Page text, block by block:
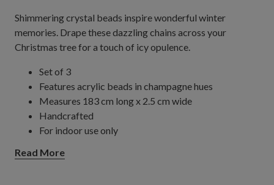
Shimmering crystal beads inspire wonderful winter
memories. Drape these dazzling chains across your
Christmas tree for a touch of icy opulence.
Set of 3
Features acrylic beads in champagne hues
Measures 183 cm long x 2.5 cm wide
Handcrafted
For indoor use only
Read More